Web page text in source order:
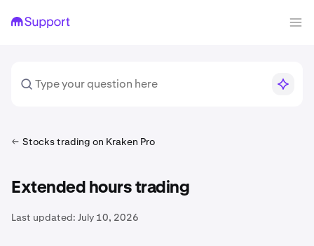
Stocks trading on Kraken Pro
Extended hours trading
Last updated: July 10, 2026